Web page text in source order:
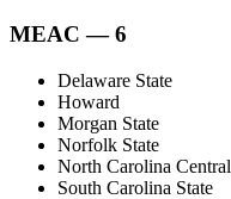
MEAC — 6
Delaware State
Howard
Morgan State
Norfolk State
North Carolina Central
South Carolina State